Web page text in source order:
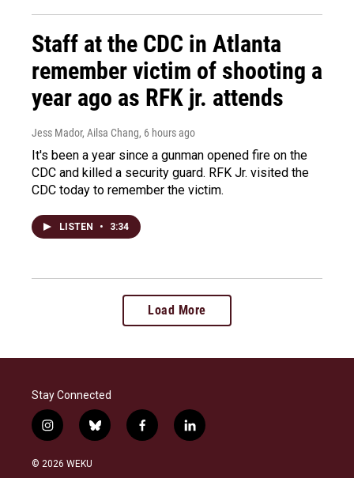
Staff at the CDC in Atlanta
remember victim of shooting a
year ago as RFK jr. attends
Jess Mador, Ailsa Chang, 6 hours ago
It's been a year since a gunman opened fire on the
CDC and killed a security guard. RFK Jr. visited the
CDC today to remember the victim.
LISTEN • 3:34
Load More
Stay Connected
i
n
s
b
l
f
a
l
i
© 2026 WEKU